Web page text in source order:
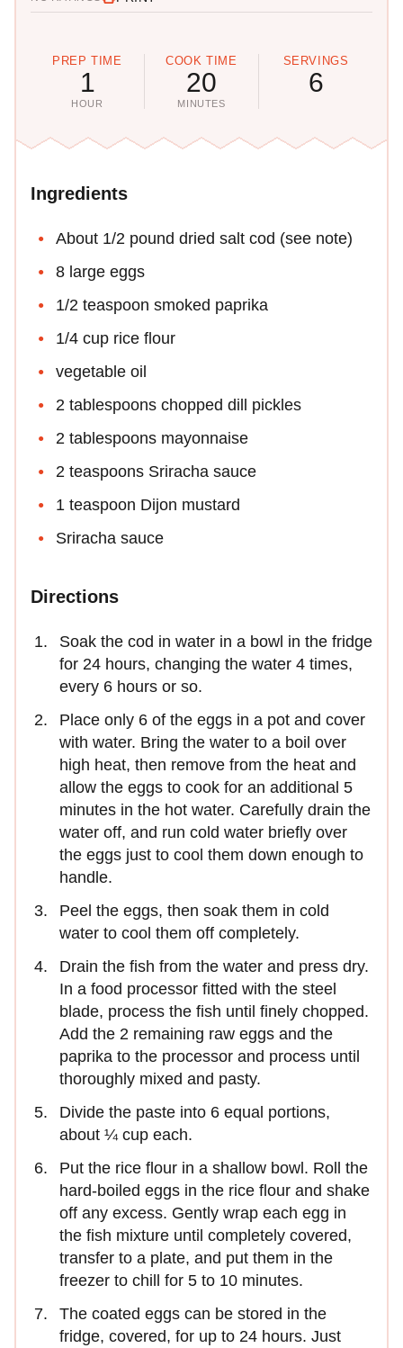
PREP TIME
1
HOUR
COOK TIME
20
MINUTES
SERVINGS
6
Ingredients
About 1/2 pound dried salt cod (see note)
8 large eggs
1/2 teaspoon smoked paprika
1/4 cup rice flour
vegetable oil
2 tablespoons chopped dill pickles
2 tablespoons mayonnaise
2 teaspoons Sriracha sauce
1 teaspoon Dijon mustard
Sriracha sauce
Directions
Soak the cod in water in a bowl in the fridge
for 24 hours, changing the water 4 times,
every 6 hours or so.
Place only 6 of the eggs in a pot and cover
with water. Bring the water to a boil over
high heat, then remove from the heat and
allow the eggs to cook for an additional 5
minutes in the hot water. Carefully drain the
water off, and run cold water briefly over
the eggs just to cool them down enough to
handle.
Peel the eggs, then soak them in cold
water to cool them off completely.
Drain the fish from the water and press dry.
In a food processor fitted with the steel
blade, process the fish until finely chopped.
Add the 2 remaining raw eggs and the
paprika to the processor and process until
thoroughly mixed and pasty.
Divide the paste into 6 equal portions,
about ¼ cup each.
Put the rice flour in a shallow bowl. Roll the
hard-boiled eggs in the rice flour and shake
off any excess. Gently wrap each egg in
the fish mixture until completely covered,
transfer to a plate, and put them in the
freezer to chill for 5 to 10 minutes.
The coated eggs can be stored in the
fridge, covered, for up to 24 hours. Just